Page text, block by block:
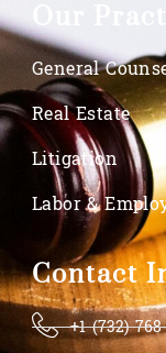
Our
General
Real Estate
Litigation
Labor &
Contact
+1 (732)